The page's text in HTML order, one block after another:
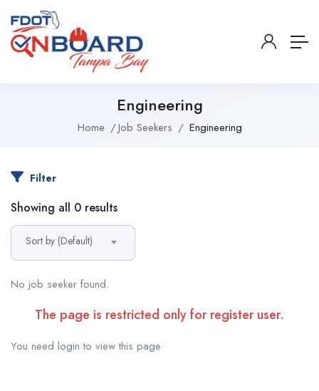
Engineering
Home Job Seekers Engineering
Filter
Showing all 0 results
Sort by (Default)
No job seeker found.
The page is restricted only for register user.
You need login to view this page